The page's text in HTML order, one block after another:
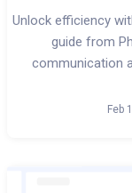
Unlock efficiency
guide from
communication
Feb